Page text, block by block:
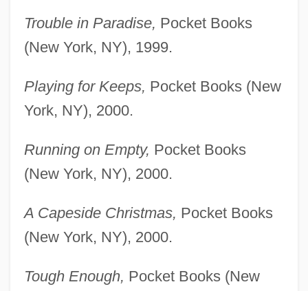
Trouble in Paradise, Pocket Books
(New York, NY), 1999.
Playing for Keeps, Pocket Books (New
York, NY), 2000.
Running on Empty, Pocket Books
(New York, NY), 2000.
A Capeside Christmas, Pocket Books
(New York, NY), 2000.
Tough Enough, Pocket Books (New